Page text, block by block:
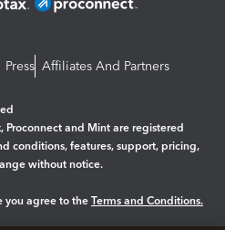
Press Affiliates And Partners
Proconnect and Mint are registered
conditions, features, support, pricing,
without notice.
you agree to the Terms and Conditions.